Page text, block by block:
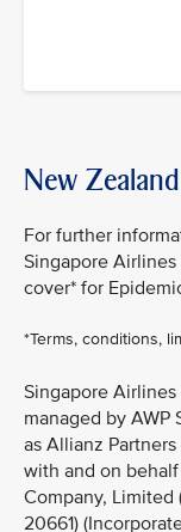
New Zealand
For further
Singapore
cover* for
*Terms, conditions,
Singapore Airlines
managed by AWP
as Allianz
with and on
Company, Limited
20661)